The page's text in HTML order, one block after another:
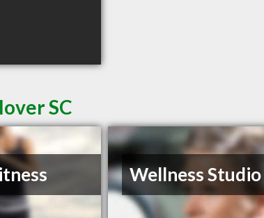
SC
Wellness Studio